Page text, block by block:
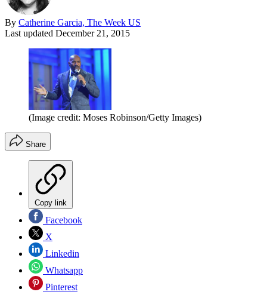
By Catherine Garcia, The Week US
Last updated December 21, 2015
(Image credit: Moses Robinson/Getty Images)
Share
Copy link
Facebook
X
Linkedin
Whatsapp
Pinterest